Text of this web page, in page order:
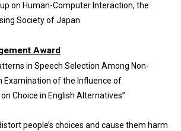
on Human-Computer Interaction, the
Society of Japan.
Award
in Speech Selection Among Non-
Examination of the Influence of
Choice in English Alternatives”
people’s choices and cause them harm